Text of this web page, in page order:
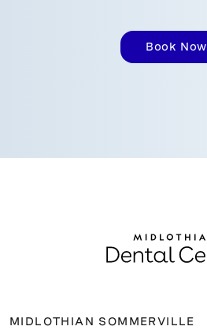
Book Now
MIDLOTHIAN SOMMERVILLE